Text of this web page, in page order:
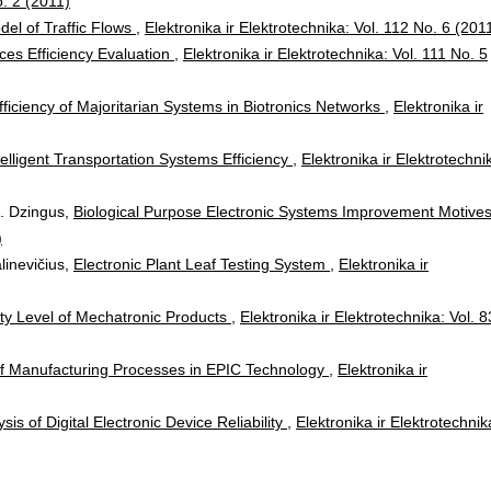
of Traffic Flows
Elektronika ir Elektrotechnika: Vol. 112 No. 6
Efficiency Evaluation
Elektronika ir Elektrotechnika: Vol. 111 No. 5
of Majoritarian Systems in Biotronics Networks
Elektronika ir
Transportation Systems Efficiency
Elektronika ir
Dzingus, Biological Purpose Electronic Systems Improvement Motives
Electronic Plant Leaf Testing System
Elektronika ir
Level of Mechatronic Products
Elektronika ir Elektrotechnika: Vol.
Manufacturing Processes in EPIC Technology
Elektronika ir
of Digital Electronic Device Reliability
Elektronika ir